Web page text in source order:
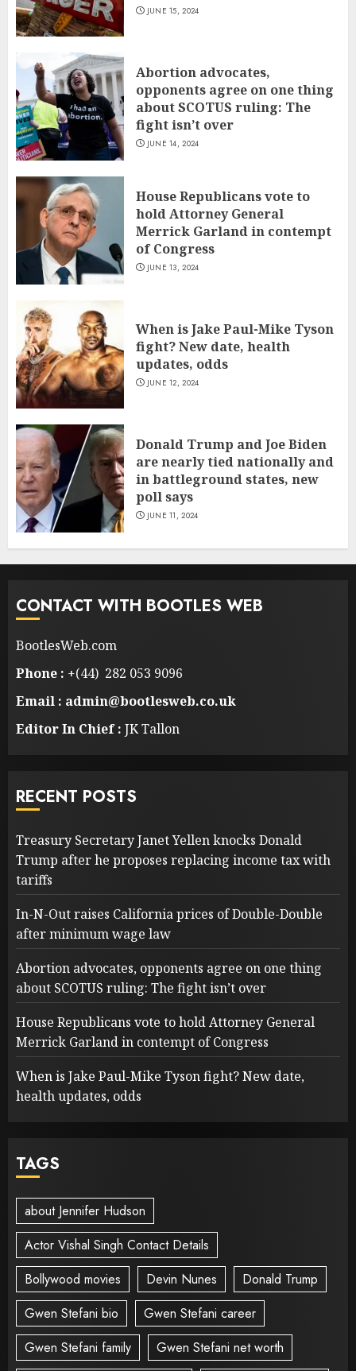
JUNE 15, 2024
Abortion advocates,
opponents agree on one thing
about SCOTUS ruling: The
fight isn’t over
JUNE 14, 2024
House Republicans vote to
hold Attorney General
Merrick Garland in contempt
of Congress
JUNE 13, 2024
When is Jake Paul-Mike Tyson
fight? New date, health
updates, odds
JUNE 12, 2024
Donald Trump and Joe Biden
are nearly tied nationally and
in battleground states, new
poll says
JUNE 11, 2024
CONTACT WITH BOOTLES WEB
BootlesWeb.com
Phone : +(44) 282 053 9096
Email : admin@bootlesweb.co.uk
Editor In Chief : JK Tallon
RECENT POSTS
Treasury Secretary Janet Yellen knocks Donald
Trump after he proposes replacing income tax with
tariffs
In-N-Out raises California prices of Double-Double
after minimum wage law
Abortion advocates, opponents agree on one thing
about SCOTUS ruling: The fight isn’t over
House Republicans vote to hold Attorney General
Merrick Garland in contempt of Congress
When is Jake Paul-Mike Tyson fight? New date,
health updates, odds
TAGS
about Jennifer Hudson
Actor Vishal Singh Contact Details
Bollywood movies
Devin Nunes
Donald Trump
Gwen Stefani bio
Gwen Stefani career
Gwen Stefani family
Gwen Stefani net worth